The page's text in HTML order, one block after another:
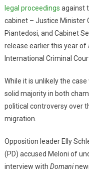
legal proceedings against
cabinet – Justice Minister
Piantedosi, and Cabinet
release earlier this year of
International Criminal
While it is unlikely the
solid majority in both
political controversy over
migration.
Opposition leader Elly
(PD) accused Meloni of
interview with Domani